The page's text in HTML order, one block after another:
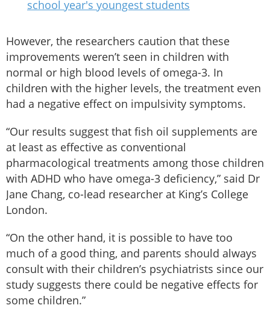
school year's youngest students
However, the researchers caution that these
improvements weren’t seen in children with
normal or high blood levels of omega-3. In
children with the higher levels, the treatment even
had a negative effect on impulsivity symptoms.
“Our results suggest that fish oil supplements are
at least as effective as conventional
pharmacological treatments among those children
with ADHD who have omega-3 deficiency,” said Dr
Jane Chang, co-lead researcher at King’s College
London.
“On the other hand, it is possible to have too
much of a good thing, and parents should always
consult with their children’s psychiatrists since our
study suggests there could be negative effects for
some children.”